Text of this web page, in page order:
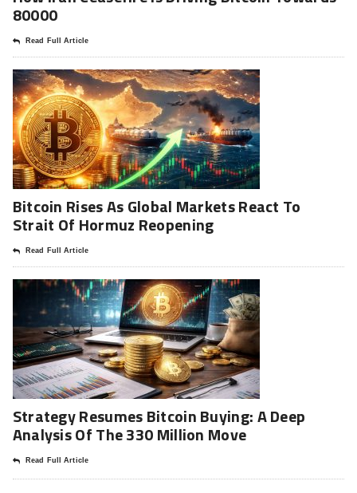
80000
Read Full Article
Bitcoin Rises As Global Markets React To
Strait Of Hormuz Reopening
Read Full Article
Strategy Resumes Bitcoin Buying: A Deep
Analysis Of The 330 Million Move
Read Full Article